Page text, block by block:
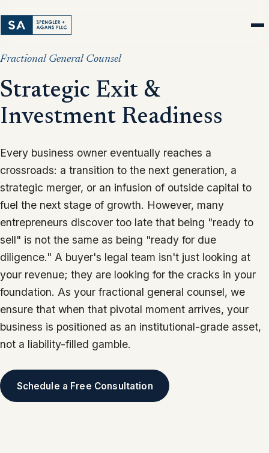
Fractional General Counsel
Strategic Exit &
Investment Readiness
Every business owner eventually reaches a
crossroads: a transition to the next generation, a
strategic merger, or an infusion of outside capital to
fuel the next stage of growth. However, many
entrepreneurs discover too late that being "ready to
sell" is not the same as being "ready for due
diligence." A buyer's legal team isn't just looking at
your revenue; they are looking for the cracks in your
foundation. As your fractional general counsel, we
ensure that when that pivotal moment arrives, your
business is positioned as an institutional-grade asset,
not a liability-filled gamble.
Schedule a Free Consultation